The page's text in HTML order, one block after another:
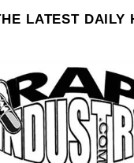
LATEST DAILY